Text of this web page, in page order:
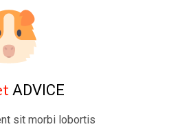
ADVICE
sit morbi lobortis